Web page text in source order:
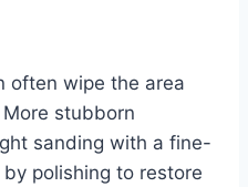
often wipe the area
stubborn
sanding with a fine-
polishing to restore